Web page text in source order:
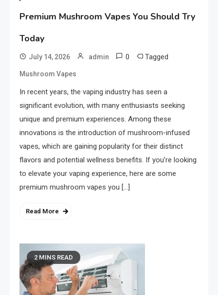
Premium Mushroom Vapes You Should Try
Today
July 14, 2026 admin 0 Tagged
Mushroom Vapes
In recent years, the vaping industry has seen a
significant evolution, with many enthusiasts seeking
unique and premium experiences. Among these
innovations is the introduction of mushroom-infused
vapes, which are gaining popularity for their distinct
flavors and potential wellness benefits. If you’re looking
to elevate your vaping experience, here are some
premium mushroom vapes you […]
Read More
2 MINS READ